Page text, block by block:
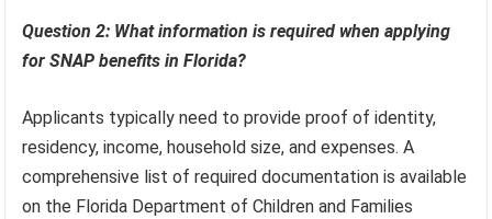
Question 2: What information is required when applying
for SNAP benefits in Florida?
Applicants typically need to provide proof of identity,
residency, income, household size, and expenses. A
comprehensive list of required documentation is available
on the Florida Department of Children and Families